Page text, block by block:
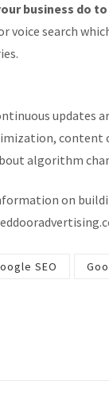
business do
voice search
updates
content
algorithm
on
SEO